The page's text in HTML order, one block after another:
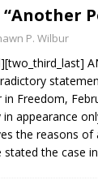
P. Wilbur
in Freedom,
appearance
the reasons
stated the case